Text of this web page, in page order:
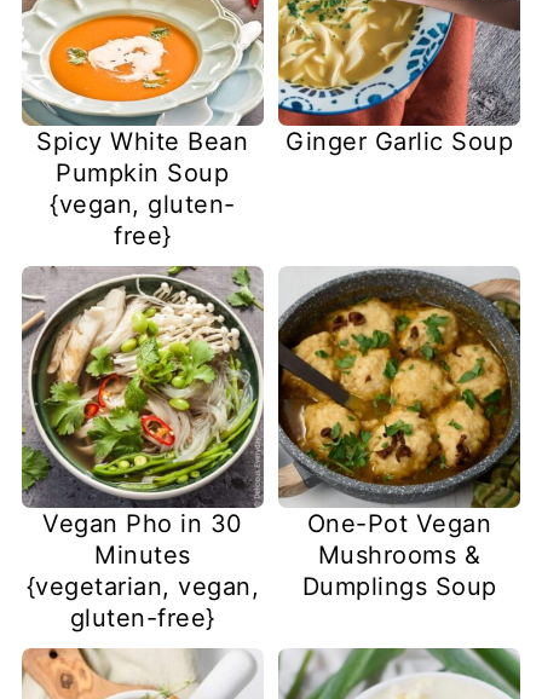
Spicy White Bean
Pumpkin Soup
{vegan, gluten-
free}
Ginger Garlic Soup
Vegan Pho in 30
Minutes
{vegetarian, vegan,
gluten-free}
One-Pot Vegan
Mushrooms &
Dumplings Soup